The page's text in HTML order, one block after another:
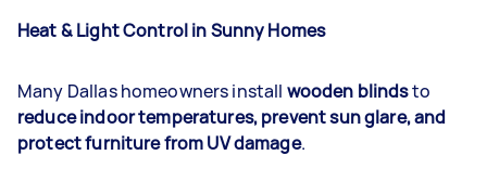
Heat & Light Control in Sunny Homes
Many Dallas homeowners install wooden blindsto
reduce indoor temperatures, prevent sun glare, and
protect furniture from UV damage.